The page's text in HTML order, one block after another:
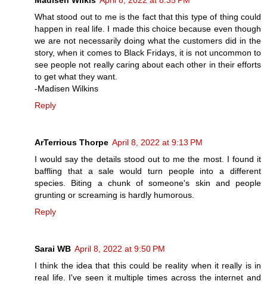
What stood out to me is the fact that this type of thing could
happen in real life. I made this choice because even though
we are not necessarily doing what the customers did in the
story, when it comes to Black Fridays, it is not uncommon to
see people not really caring about each other in their efforts
to get what they want.
-Madisen Wilkins
Reply
ArTerrious Thorpe April 8, 2022 at 9:13 PM
I would say the details stood out to me the most. I found it
baffling that a sale would turn people into a different
species. Biting a chunk of someone's skin and people
grunting or screaming is hardly humorous.
Reply
Sarai WB April 8, 2022 at 9:50 PM
I think the idea that this could be reality when it really is in
real life. I've seen it multiple times across the internet and